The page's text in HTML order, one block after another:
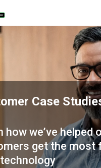
Case
how we’ve helped
get the most